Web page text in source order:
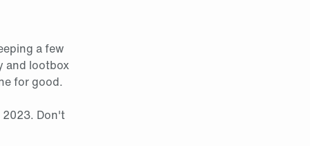
a few
and lootbox
for good.
Don't